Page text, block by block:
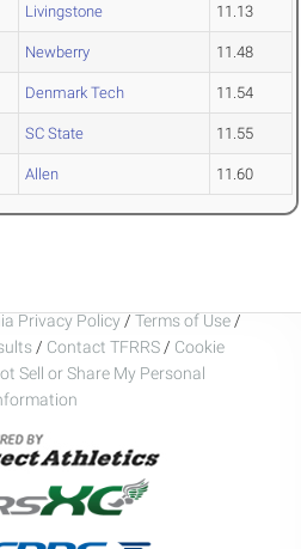
Livingstone 11.13
Newberry 11.48
Denmark Tech 11.54
SC State 11.55
Allen 11.60
Privacy Policy / Terms of Use /
/ Contact TFRRS / Cookie
Sell or Share My Personal